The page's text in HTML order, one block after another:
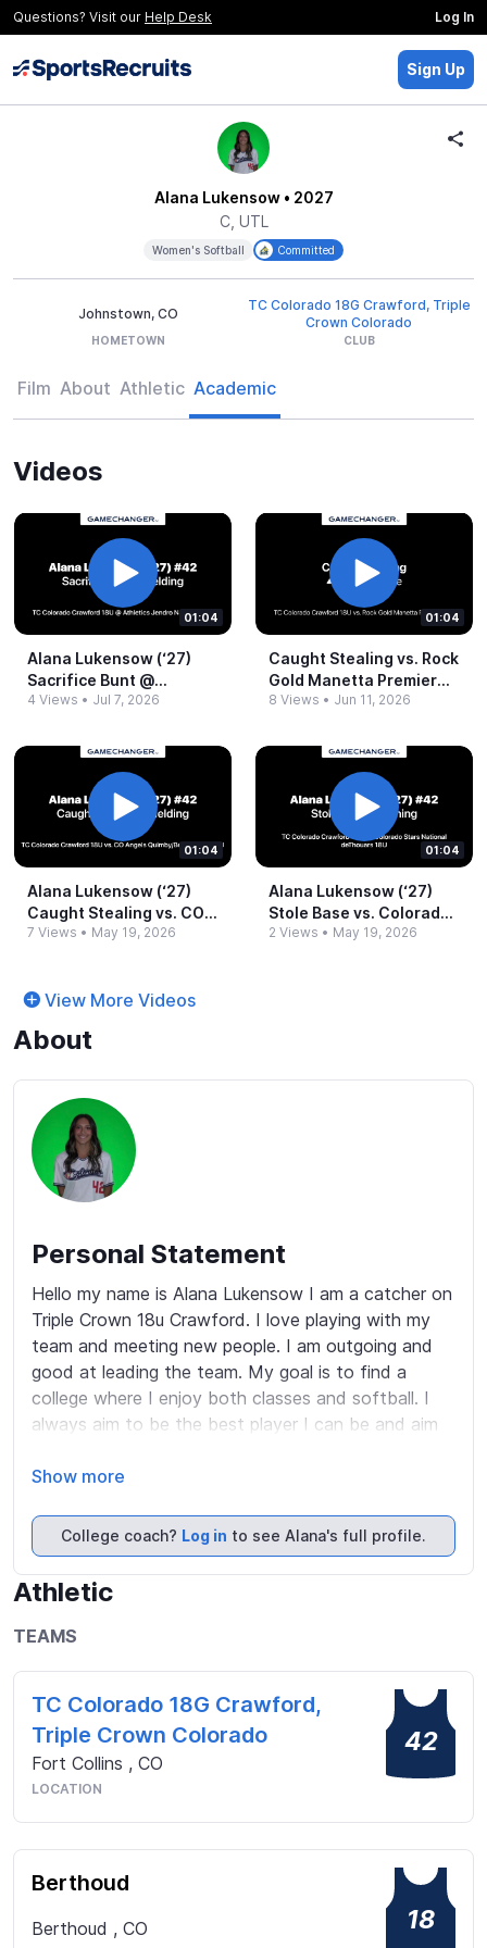
Questions? Visit our Help Desk Log In
Sign Up
Alana Lukensow• 2027
C, UTL
Women's Softball Committed
Johnstown, CO
HOMETOWN
TC Colorado 18G Crawford, Triple
Crown Colorado
CLUB
Film About Athletic Academic
Videos
01:04
Alana Lukensow (‘27)
Sacrifice Bunt @​
Athletics Jendro
4 Views • Jul 7, 2026
01:04
Caught Stealing vs.​ Rock
Gold Manetta Premier
18U.​mov
8 Views • Jun 11, 2026
01:04
Alana Lukensow (‘27)
Caught Stealing vs.​ CO
Angels Quimby_​Becker
7 Views • May 19, 2026
01:04
Alana Lukensow (‘27)
Stole Base vs.​ Colorado
Stars National
2 Views • May 19, 2026
View More Videos
About
Personal Statement
Hello my name is Alana Lukensow I am a catcher on
Triple Crown 18u Crawford. I love playing with my
team and meeting new people. I am outgoing and
good at leading the team. My goal is to find a
college where I enjoy both classes and softball. I
always aim to be the best player I can be and aim
Show more
College coach? Log in to see Alana's full profile.
Athletic
TEAMS
TC Colorado 18G Crawford,
Triple Crown Colorado
Fort Collins , CO
LOCATION
42
Berthoud
Berthoud , CO 18